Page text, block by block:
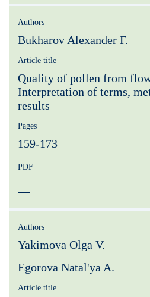
Authors
Bukharov Alexander F.
Article title
Quality of pollen from
Interpretation of terms,
results
PDF
Pages
159-173
Authors
Yakimova Olga V.
Egorova Natal'ya A.
Article title